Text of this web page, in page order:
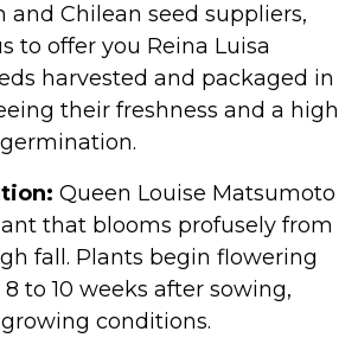
and Chilean seed suppliers,
to offer you Reina Luisa
harvested and packaged in
their freshness and a high
Queen Louise Matsumoto
that blooms profusely from
fall. Plants begin flowering
to 10 weeks after sowing,
conditions.